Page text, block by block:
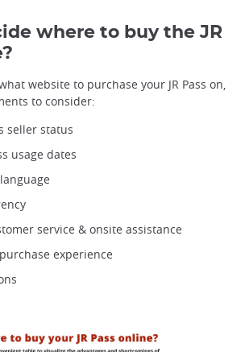
where to buy the JR
website to purchase your JR Pass on,
to consider:
seller status
usage dates
service & onsite assistance
experience